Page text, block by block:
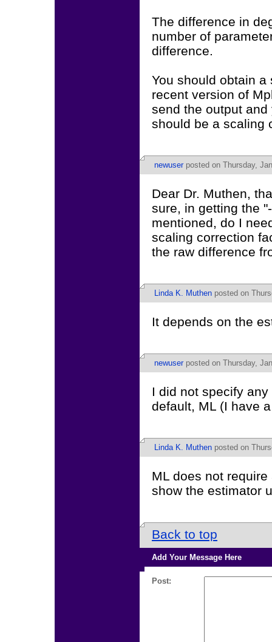
The difference in
number of
difference.
You should obtain
recent version of
send the output
should be a scaling
newuser posted on Thursday,
Dear Dr. Muthen,
sure, in getting the
mentioned, do I
scaling correction
the raw difference
Linda K. Muthen posted on
It depends on the
newuser posted on Thursday,
I did not specify
default, ML (I have
Linda K. Muthen posted on
ML does not
show the estimator
Back to top
Add Your Message Here
Post: